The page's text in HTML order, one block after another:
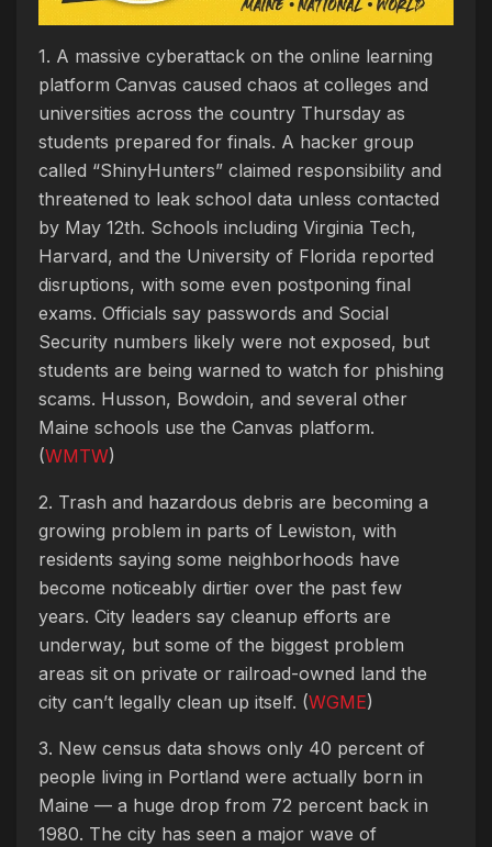
1. A massive cyberattack on the online learning
platform Canvas caused chaos at colleges and
universities across the country Thursday as
students prepared for finals. A hacker group
called “ShinyHunters” claimed responsibility and
threatened to leak school data unless contacted
by May 12th. Schools including Virginia Tech,
Harvard, and the University of Florida reported
disruptions, with some even postponing final
exams. Officials say passwords and Social
Security numbers likely were not exposed, but
students are being warned to watch for phishing
scams. Husson, Bowdoin, and several other
Maine schools use the Canvas platform.
(WMTW)
2. Trash and hazardous debris are becoming a
growing problem in parts of Lewiston, with
residents saying some neighborhoods have
become noticeably dirtier over the past few
years. City leaders say cleanup efforts are
underway, but some of the biggest problem
areas sit on private or railroad-owned land the
city can’t legally clean up itself. (WGME)
3. New census data shows only 40 percent of
people living in Portland were actually born in
Maine — a huge drop from 72 percent back in
1980. The city has seen a major wave of